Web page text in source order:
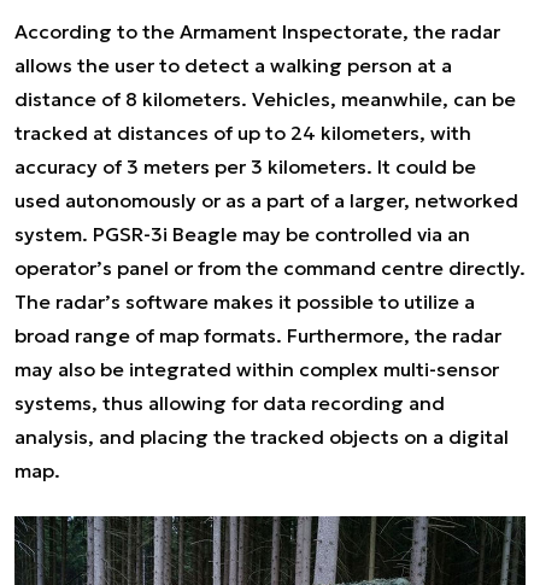
According to the Armament Inspectorate, the radar
allows the user to detect a walking person at a
distance of 8 kilometers. Vehicles, meanwhile, can be
tracked at distances of up to 24 kilometers, with
accuracy of 3 meters per 3 kilometers. It could be
used autonomously or as a part of a larger, networked
system. PGSR-3i Beagle may be controlled via an
operator’s panel or from the command centre directly.
The radar’s software makes it possible to utilize a
broad range of map formats. Furthermore, the radar
may also be integrated within complex multi-sensor
systems, thus allowing for data recording and
analysis, and placing the tracked objects on a digital
map.